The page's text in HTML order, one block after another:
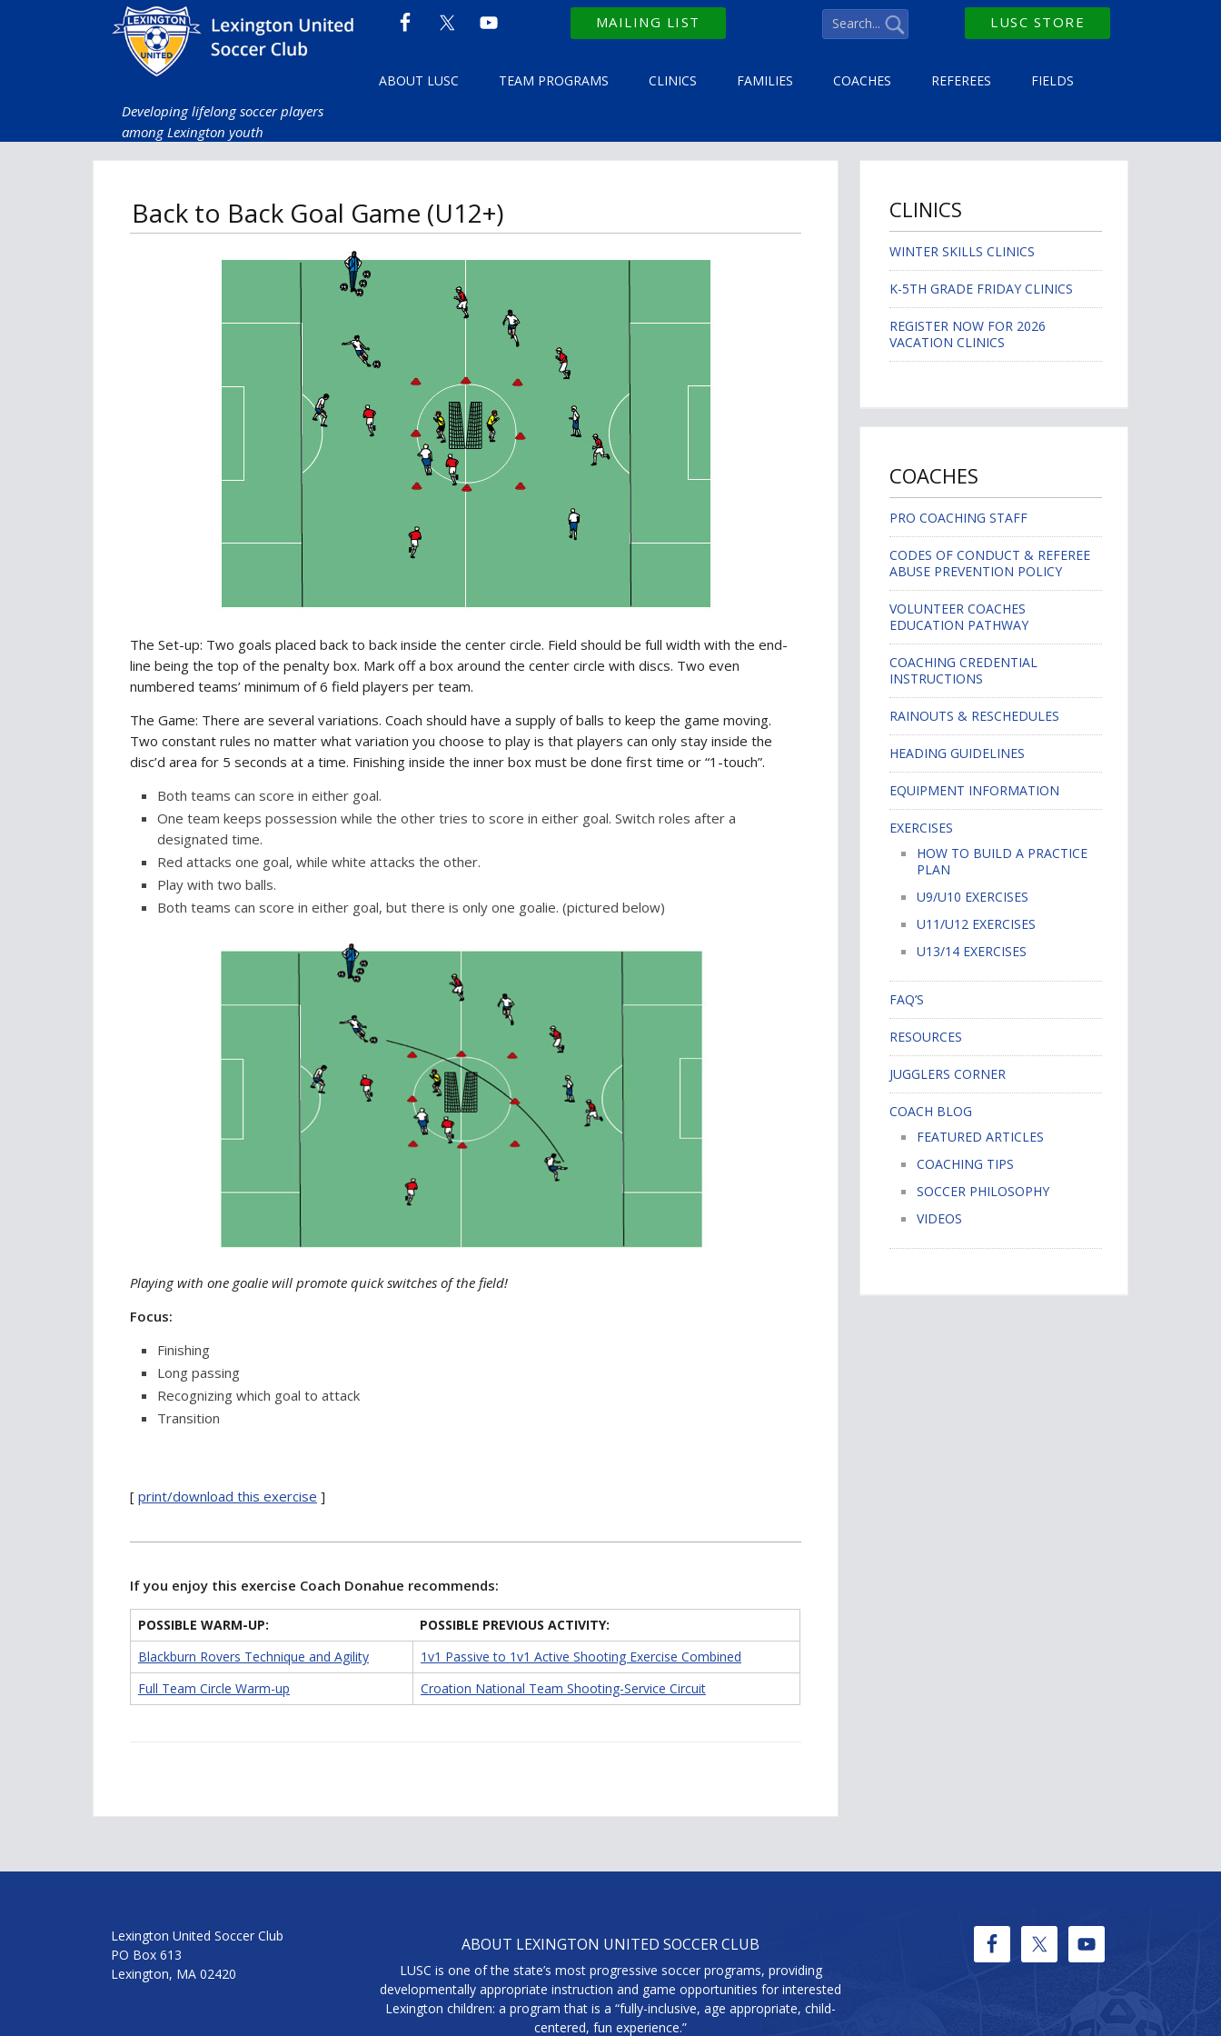
MAILING LIST LUSC STORE
ABOUT LUSC TEAM PROGRAMS CLINICS FAMILIES COACHES REFEREES FIELDS
Developing lifelong soccer players
among Lexington youth
Back to Back Goal Game (U12+)
The Set-up: Two goals placed back to back inside the center circle. Field should be full width with the end-
line being the top of the penalty box. Mark off a box around the center circle with discs. Two even
numbered teams’ minimum of 6 field players per team.
The Game: There are several variations. Coach should have a supply of balls to keep the game moving.
Two constant rules no matter what variation you choose to play is that players can only stay inside the
disc’d area for 5 seconds at a time. Finishing inside the inner box must be done first time or “1-touch”.
Both teams can score in either goal.
One team keeps possession while the other tries to score in either goal. Switch roles after a
designated time.
Red attacks one goal, while white attacks the other.
Play with two balls.
Both teams can score in either goal, but there is only one goalie. (pictured below)
Playing with one goalie will promote quick switches of the field!
Focus:
Finishing
Long passing
Recognizing which goal to attack
Transition
[ print/download this exercise ]
If you enjoy this exercise Coach Donahue recommends:
POSSIBLE WARM-UP:
POSSIBLE PREVIOUS ACTIVITY:
Blackburn Rovers Technique and Agility
1v1 Passive to 1v1 Active Shooting Exercise Combined
Full Team Circle Warm-up
Croation National Team Shooting-Service Circuit
CLINICS
WINTER SKILLS CLINICS
K-5TH GRADE FRIDAY CLINICS
REGISTER NOW FOR 2026
VACATION CLINICS
COACHES
PRO COACHING STAFF
CODES OF CONDUCT & REFEREE
ABUSE PREVENTION POLICY
VOLUNTEER COACHES
EDUCATION PATHWAY
COACHING CREDENTIAL
INSTRUCTIONS
RAINOUTS & RESCHEDULES
HEADING GUIDELINES
EQUIPMENT INFORMATION
EXERCISES
HOW TO BUILD A PRACTICE
PLAN
U9/U10 EXERCISES
U11/U12 EXERCISES
U13/14 EXERCISES
FAQ’S
RESOURCES
JUGGLERS CORNER
COACH BLOG
FEATURED ARTICLES
COACHING TIPS
SOCCER PHILOSOPHY
VIDEOS
Lexington United Soccer Club
PO Box 613
Lexington, MA 02420
ABOUT LEXINGTON UNITED SOCCER CLUB
LUSC is one of the state’s most progressive soccer programs, providing
developmentally appropriate instruction and game opportunities for interested
Lexington children: a program that is a “fully-inclusive, age appropriate, child-
centered, fun experience.”